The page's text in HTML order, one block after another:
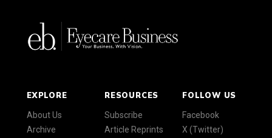
EXPLORE
About Us
Archive
RESOURCES
Subscribe
Article Reprints
FOLLOW US
Facebook
X (Twitter)